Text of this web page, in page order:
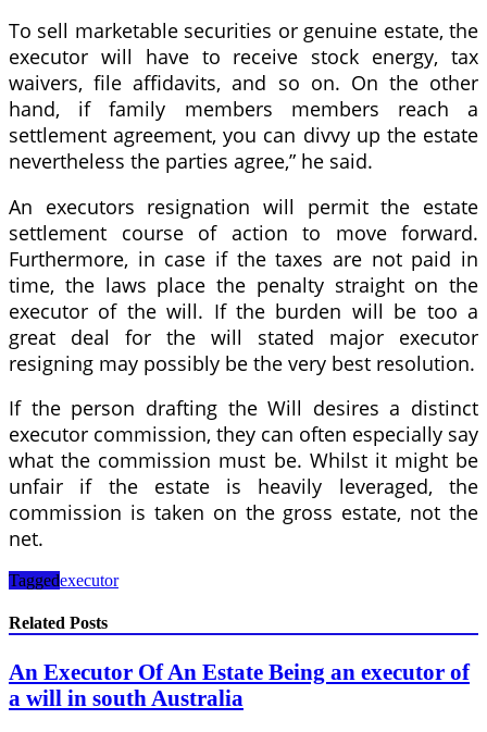
To sell marketable securities or genuine estate, the
executor will have to receive stock energy, tax
waivers, file affidavits, and so on. On the other
hand, if family members members reach a
settlement agreement, you can divvy up the estate
nevertheless the parties agree,” he said.
An executors resignation will permit the estate
settlement course of action to move forward.
Furthermore, in case if the taxes are not paid in
time, the laws place the penalty straight on the
executor of the will. If the burden will be too a
great deal for the will stated major executor
resigning may possibly be the very best resolution.
If the person drafting the Will desires a distinct
executor commission, they can often especially say
what the commission must be. Whilst it might be
unfair if the estate is heavily leveraged, the
commission is taken on the gross estate, not the
net.
Taggedexecutor
Related Posts
An Executor Of An Estate Being an executor of
a will in south Australia